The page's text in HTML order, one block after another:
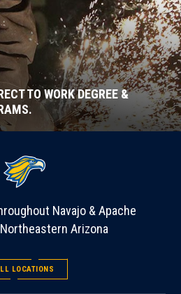
TO WORK DEGREE &
Navajo & Apache
Arizona
LOCATIONS